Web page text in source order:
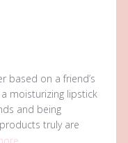
based on a friend’s
moisturizing lipstick
and being
truly are